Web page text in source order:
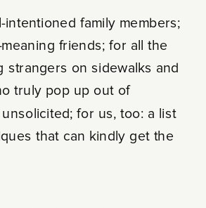
intentioned family members;
friends; for all the
strangers on sidewalks and
truly pop up out of
for us, too: a list
that can kindly get the